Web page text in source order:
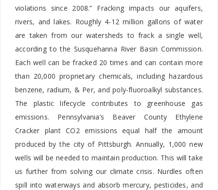
violations since 2008.” Fracking impacts our aquifers,
rivers, and lakes. Roughly 4-12 million gallons of water
are taken from our watersheds to frack a single well,
according to the Susquehanna River Basin Commission.
Each well can be fracked 20 times and can contain more
than 20,000 proprietary chemicals, including hazardous
benzene, radium, & Per, and poly-fluoroalkyl substances.
The plastic lifecycle contributes to greenhouse gas
emissions. Pennsylvania’s Beaver County Ethylene
Cracker plant CO2 emissions equal half the amount
produced by the city of Pittsburgh. Annually, 1,000 new
wells will be needed to maintain production. This will take
us further from solving our climate crisis. Nurdles often
spill into waterways and absorb mercury, pesticides, and